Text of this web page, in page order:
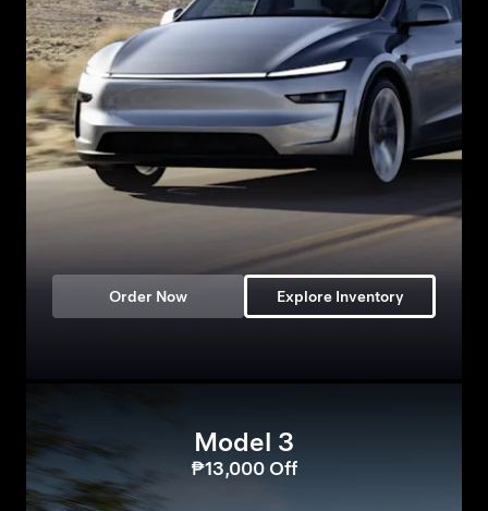
Order Now Explore Inventory
Model 3
₱13,000 Off